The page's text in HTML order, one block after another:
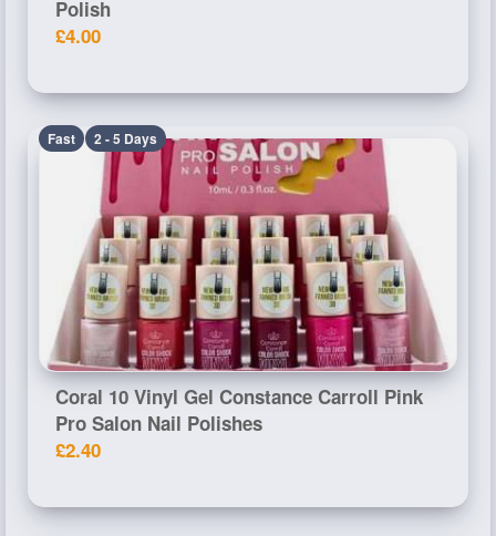
Polish
£4.00
Fast 2 - 5 Days
Coral 10 Vinyl Gel Constance Carroll Pink
Pro Salon Nail Polishes
£2.40